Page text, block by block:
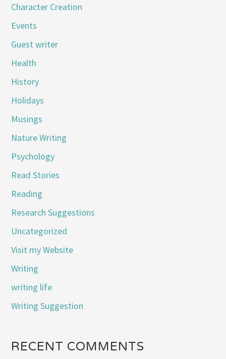
Character Creation
Events
Guest writer
Health
History
Holidays
Musings
Nature Writing
Psychology
Read Stories
Reading
Research Suggestions
Uncategorized
Visit my Website
Writing
writing life
Writing Suggestion
RECENT COMMENTS